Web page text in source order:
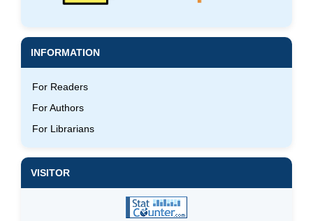
INFORMATION
For Readers
For Authors
For Librarians
VISITOR